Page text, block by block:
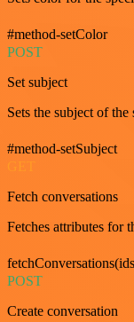
#method-setColor
POST
Set subject
Sets the subject of
#method-setSubject
Fetch conversations
Fetches attributes for
POST
Create conversation